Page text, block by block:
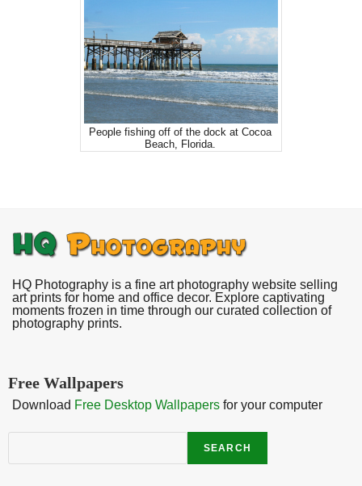
People fishing off of the dock at Cocoa
Beach, Florida.
HQ Photography is a fine art photography website selling
art prints for home and office decor. Explore captivating
moments frozen in time through our curated collection of
photography prints.
Free Wallpapers
Download Free Desktop Wallpapers for your computer
Search
SEARCH